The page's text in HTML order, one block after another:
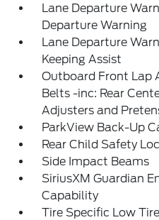
Lane Departure
Departure Warning
Lane Departure
Keeping Assist
Outboard Front Lap
Belts -inc: Rear
Adjusters and
ParkView Back-Up
Rear Child Safety
Side Impact Beams
SiriusXM Guardian
Capability
Tire Specific Low